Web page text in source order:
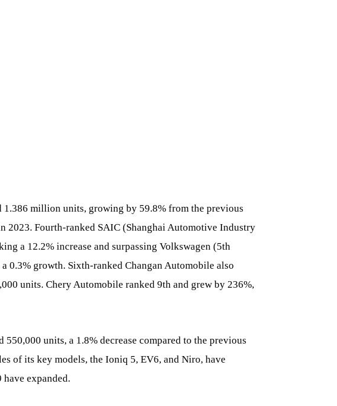
1.386 million units, growing by 59.8% from the previous
2023. Fourth-ranked SAIC (Shanghai Automotive Industry
a 12.2% increase and surpassing Volkswagen (5th
0.3% growth. Sixth-ranked Changan Automobile also
units. Chery Automobile ranked 9th and grew by 236%,
units, a 1.8% decrease compared to the previous
of its key models, the Ioniq 5, EV6, and Niro, have
expanded.